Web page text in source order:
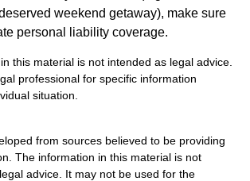
weekend getaway), make sure
personal liability coverage.
this material is not intended as legal advice.
professional for specific information
situation.
from sources believed to be providing
The information in this material is not
advice. It may not be used for the